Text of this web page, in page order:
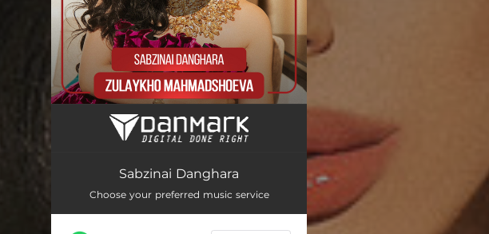
Sabzinai Danghara
Sabzinai Danghara
Choose your preferred music service